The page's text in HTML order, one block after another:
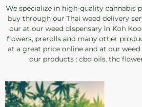
We specialize in high-quality cannabis
buy through our Thai weed delivery
our at our weed dispensary in Koh
flowers, prerolls and many other
at a great price online and at our
our products : cbd oils, thc